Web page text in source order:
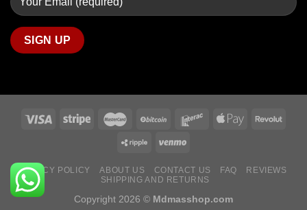
PRIVACY POLICY ABOUT US CONTACT US FAQ
REVIEWS
SHIPPING AND RETURNS
Copyright 2026 © Mdmasshop.com